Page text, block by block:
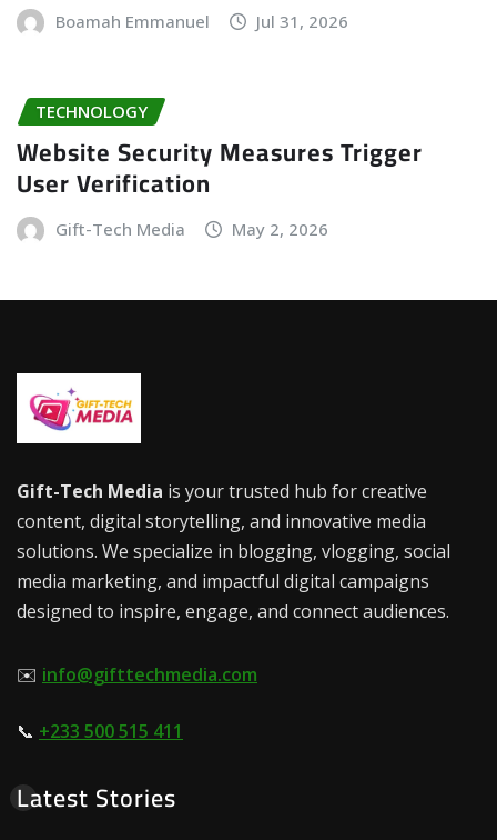
Boamah Emmanuel Jul 31, 2026
TECHNOLOGY
Website Security Measures Trigger
User Verification
Gift-Tech Media May 2, 2026
Gift-Tech Media is your trusted hub for creative
content, digital storytelling, and innovative media
solutions. We specialize in blogging, vlogging, social
media marketing, and impactful digital campaigns
designed to inspire, engage, and connect audiences.
✉️ info@gifttechmedia.com
📞 +233 500 515 411
Latest Stories